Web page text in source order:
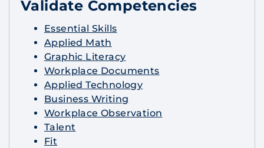
Validate Competencies
Essential Skills
Applied Math
Graphic Literacy
Workplace Documents
Applied Technology
Business Writing
Workplace Observation
Talent
Fit